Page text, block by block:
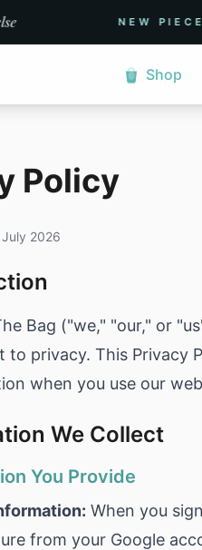
NEW PIECES
Shop
Policy
July 2026
Bag ("we," "our," or
to privacy. This Privacy
when you use our
We Collect
You Provide
When you
from your Google